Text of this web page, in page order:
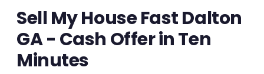
Sell My House Fast Dalton
GA - Cash Offer in Ten
Minutes